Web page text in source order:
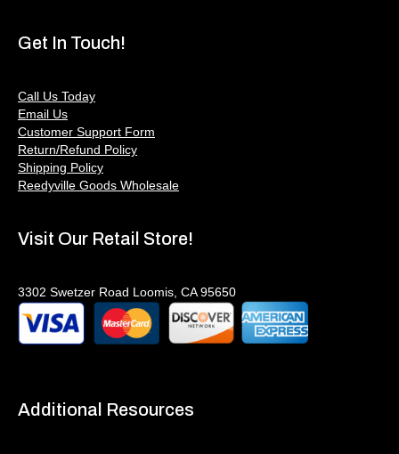
Get In Touch!
Call Us Today
Email Us
Customer Support Form
Return/Refund Policy
Shipping Policy
Reedyville Goods Wholesale
Visit Our Retail Store!
3302 Swetzer Road Loomis, CA 95650
Additional Resources